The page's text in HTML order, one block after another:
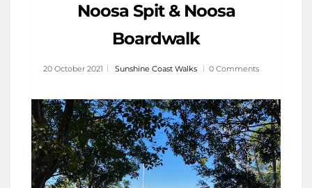
Noosa Spit & Noosa
Boardwalk
20 October 2021 Sunshine Coast Walks 0 Comments